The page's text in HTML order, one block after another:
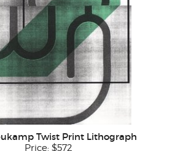
Twist Print Lithograph
Price: $572